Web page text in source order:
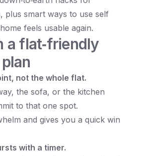
plus smart ways to use self
feels usable again.​
a flat‑friendly
not the whole flat.
the sofa, or the kitchen
to that one spot.
and gives you a quick win
with a timer.